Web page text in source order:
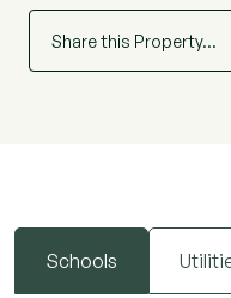
Share this Property…
Schools